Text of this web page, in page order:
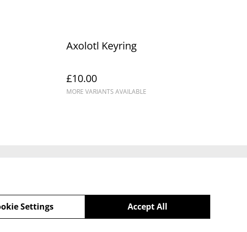
Axolotl Keyring
£10.00
MORE VARIANTS AVAILABLE
Accept All
Settings